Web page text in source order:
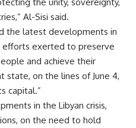
Al-Sisi said.
the latest developments in
efforts exerted to preserve
and achieve their
state, on the lines of June 4,
capital.”
in the Libyan crisis,
on the need to hold